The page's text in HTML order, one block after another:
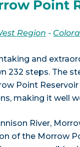
Point
Region -
and
232 steps. The
Point
making it well
River,
of the Morrow